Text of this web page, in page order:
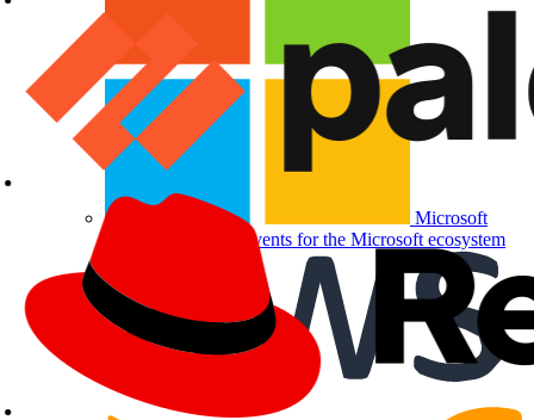
Microsoft
Labs and events for the Microsoft ecosystem